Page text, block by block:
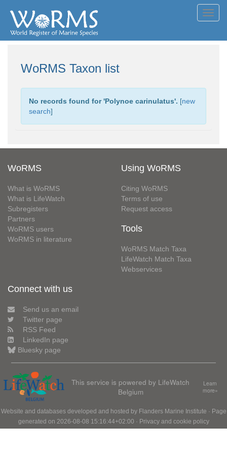
WoRMS Taxon list
No records found for 'Polynoe carinulatus'. [new
search]
WoRMS
What is WoRMS
What is LifeWatch
Subregisters
Partners
WoRMS users
WoRMS in literature
Using WoRMS
Citing WoRMS
Terms of use
Request access
Tools
WoRMS Match Taxa
LifeWatch Match Taxa
Webservices
Connect with us
Send us an email
Twitter page
RSS Feed
LinkedIn page
Bluesky page
This service is powered by LifeWatch
Belgium
Learn
more»
Website and databases developed and hosted by Flanders Marine Institute · Page
generated on 2026-08-08 15:16:44+02:00 · Privacy and cookie policy